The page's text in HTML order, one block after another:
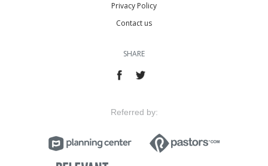
Privacy Policy
Contact us
SHARE
Referred by: